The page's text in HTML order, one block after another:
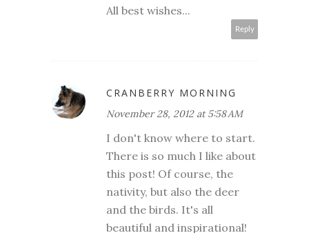
All best wishes...
Reply
CRANBERRY MORNING
November 28, 2012 at 5:58 AM
I don't know where to start.
There is so much I like about
this post! Of course, the
nativity, but also the deer
and the birds. It's all
beautiful and inspirational!